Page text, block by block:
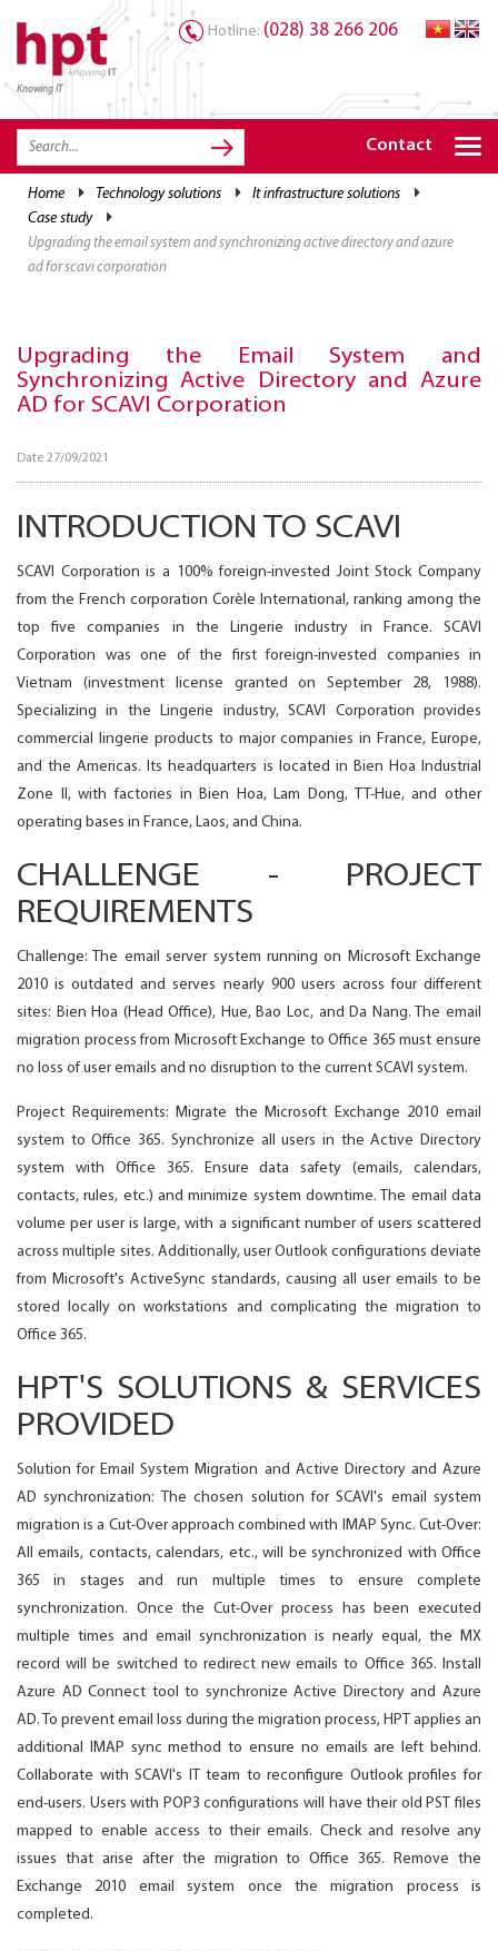
Knowing IT
Hotline: (028) 38 266 206
Contact
home technology solutions
it infrastructure solutions
case study
upgrading the email system and synchronizing active directory and azure
ad for scavi corporation
Upgrading the Email System and
Synchronizing Active Directory and Azure
AD for SCAVI Corporation
Date 27/09/2021
INTRODUCTION TO SCAVI
SCAVI Corporation is a 100% foreign-invested Joint Stock Company
from the French corporation Corèle International, ranking among the
top five companies in the Lingerie industry in France. SCAVI
Corporation was one of the first foreign-invested companies in
Vietnam (investment license granted on September 28, 1988).
Specializing in the Lingerie industry, SCAVI Corporation provides
commercial lingerie products to major companies in France, Europe,
and the Americas. Its headquarters is located in Bien Hoa Industrial
Zone II, with factories in Bien Hoa, Lam Dong, TT-Hue, and other
operating bases in France, Laos, and China.
CHALLENGE - PROJECT
REQUIREMENTS
Challenge: The email server system running on Microsoft Exchange
2010 is outdated and serves nearly 900 users across four different
sites: Bien Hoa (Head Office), Hue, Bao Loc, and Da Nang. The email
migration process from Microsoft Exchange to Office 365 must ensure
no loss of user emails and no disruption to the current SCAVI system.
Project Requirements: Migrate the Microsoft Exchange 2010 email
system to Office 365. Synchronize all users in the Active Directory
system with Office 365. Ensure data safety (emails, calendars,
contacts, rules, etc.) and minimize system downtime. The email data
volume per user is large, with a significant number of users scattered
across multiple sites. Additionally, user Outlook configurations deviate
from Microsoft's ActiveSync standards, causing all user emails to be
stored locally on workstations and complicating the migration to
Office 365.
HPT'S SOLUTIONS & SERVICES
PROVIDED
Solution for Email System Migration and Active Directory and Azure
AD synchronization: The chosen solution for SCAVI's email system
migration is a Cut-Over approach combined with IMAP Sync. Cut-Over:
All emails, contacts, calendars, etc., will be synchronized with Office
365 in stages and run multiple times to ensure complete
synchronization. Once the Cut-Over process has been executed
multiple times and email synchronization is nearly equal, the MX
record will be switched to redirect new emails to Office 365. Install
Azure AD Connect tool to synchronize Active Directory and Azure
AD. To prevent email loss during the migration process, HPT applies an
additional IMAP sync method to ensure no emails are left behind.
Collaborate with SCAVI's IT team to reconfigure Outlook profiles for
end-users. Users with POP3 configurations will have their old PST files
mapped to enable access to their emails. Check and resolve any
issues that arise after the migration to Office 365. Remove the
Exchange 2010 email system once the migration process is
completed.
TRANG CHỦ
HOME
SOLUTIONS
SERVICES
CAREER